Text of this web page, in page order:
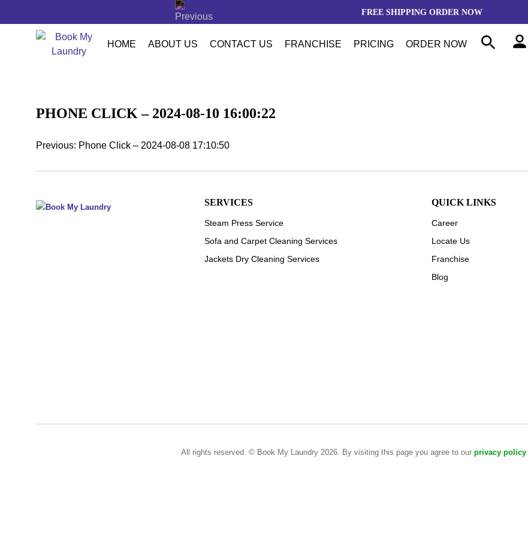
FREE SHIPPING ORDER NOW
HOME ABOUT US CONTACT US FRANCHISE PRICING ORDER NOW
PHONE CLICK – 2024-08-10 16:00:22
POST
NAVIGATION
Previous: Phone Click – 2024-08-08 17:10:50
SERVICES
Steam Press Service
Sofa and Carpet Cleaning Services
Jackets Dry Cleaning Services
QUICK LINKS
Career
Locate Us
Franchise
Blog
All rights reserved. © Book My Laundry 2026. By visiting this page you agree to our privacy policy